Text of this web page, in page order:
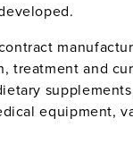
and
equipment,